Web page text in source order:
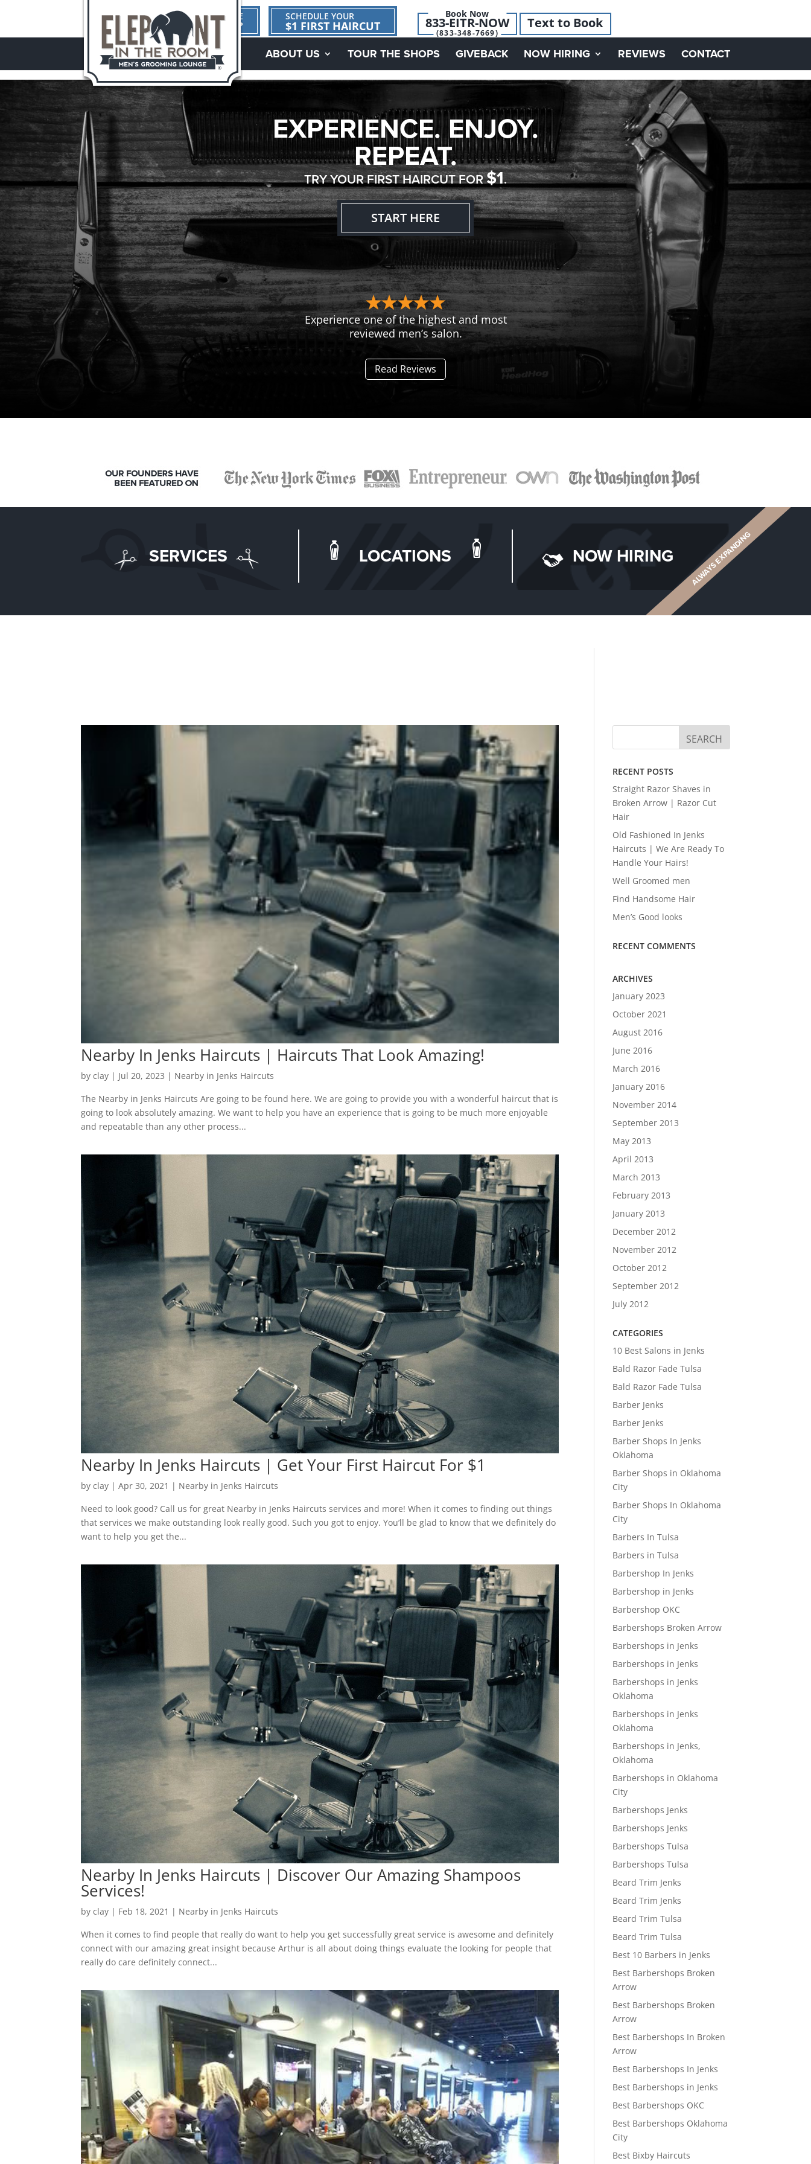
1ST TIME
HERE?
SCHEDULE YOUR
$1 FIRST HAIRCUT
Book Now
833-EITR-NOW
(833-348-7669)
Text to Book
ABOUT US TOUR THE SHOPS GIVEBACK NOW HIRING REVIEWS CONTACT
EXPERIENCE. ENJOY.
REPEAT.
TRY YOUR FIRST HAIRCUT FOR$1.
START HERE
Experience one of the highest and most
reviewed men’s salon.
Read Reviews
SERVICES LOCATIONS NOW HIRING ALWAYS EXPANDING
Nearby In Jenks Haircuts | Haircuts That Look Amazing!
byclay | Jul 20, 2023 | Nearby in Jenks Haircuts
The Nearby in Jenks Haircuts Are going to be found here. We are going to provide you with a wonderful haircut that is
going to look absolutely amazing. We want to help you have an experience that is going to be much more enjoyable
and repeatable than any other process...
Nearby In Jenks Haircuts | Get Your First Haircut For $1
byclay |Apr 30, 2021 | Nearby in Jenks Haircuts
Need to look good? Call us for great Nearby in Jenks Haircuts services and more! When it comes to finding out things
that services we make outstanding look really good. Such you got to enjoy. You’ll be glad to know that we definitely do
want to help you get the...
Nearby In Jenks Haircuts | Discover Our Amazing Shampoos
Services!
byclay | Feb 18, 2021 | Nearby in Jenks Haircuts
When it comes to find people that really do want to help you get successfully great service is awesome and definitely
connect with our amazing great insight because Arthur is all about doing things evaluate the looking for people that
really do care definitely connect...
RECENT POSTS
Straight Razor Shaves in
Broken Arrow | Razor Cut
Hair
Old Fashioned In Jenks
Haircuts | We Are Ready To
Handle Your Hairs!
Well Groomed men
Find Handsome Hair
Men’s Good looks
RECENT COMMENTS
ARCHIVES
January 2023
October 2021
August 2016
June 2016
March 2016
January 2016
November 2014
September 2013
May 2013
April 2013
March 2013
February 2013
January 2013
December 2012
November 2012
October 2012
September 2012
July 2012
CATEGORIES
10 Best Salons in Jenks
Bald Razor Fade Tulsa
Bald Razor Fade Tulsa
Barber Jenks
Barber Jenks
Barber Shops In Jenks
Oklahoma
Barber Shops in Oklahoma
City
Barber Shops In Oklahoma
City
Barbers In Tulsa
Barbers in Tulsa
Barbershop In Jenks
Barbershop in Jenks
Barbershop OKC
Barbershops Broken Arrow
Barbershops in Jenks
Barbershops in Jenks
Barbershops in Jenks
Oklahoma
Barbershops in Jenks
Oklahoma
Barbershops in Jenks,
Oklahoma
Barbershops in Oklahoma
City
Barbershops Jenks
Barbershops Jenks
Barbershops Tulsa
Barbershops Tulsa
Beard Trim Jenks
Beard Trim Jenks
Beard Trim Tulsa
Beard Trim Tulsa
Best 10 Barbers in Jenks
Best Barbershops Broken
Arrow
Best Barbershops Broken
Arrow
Best Barbershops In Broken
Arrow
Best Barbershops In Jenks
Best Barbershops in Jenks
Best Barbershops OKC
Best Barbershops Oklahoma
City
Best Bixby Haircuts